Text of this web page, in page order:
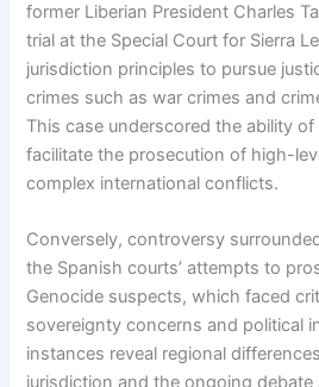
former Liberian President Charles
trial at the Special Court for Sierra
jurisdiction principles to pursue
crimes such as war crimes and
This case underscored the ability
facilitate the prosecution of high-
complex international conflicts.
Conversely, controversy
the Spanish courts’ attempts to
Genocide suspects, which faced
sovereignty concerns and political
instances reveal regional